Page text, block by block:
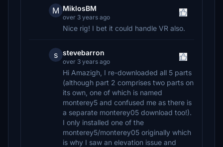
M MiklosBM
over 3 years ago
Nice rig! I bet it could handle VR also.
s stevebarron
over 3 years ago
Hi Amazigh, I re-downloaded all 5 parts
(although part 2 comprises two parts on
its own, one of which is named
monterey5 and confused me as there is
a separate monterey05 download too!).
I only installed one of the
monterey5/monterey05 originally which
is why I saw an elevation issue and